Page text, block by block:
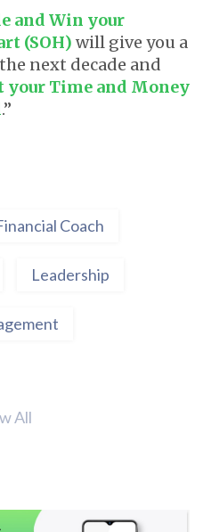
and Win your
(SOH) will give you a
next decade and
your Time and Money
.”
Coach
Leadership
All